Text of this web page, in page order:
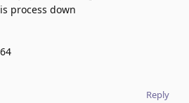
process down
Reply